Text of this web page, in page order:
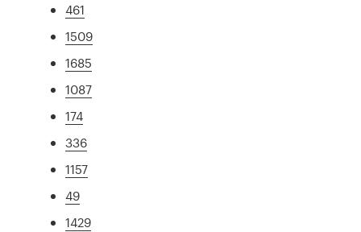
461
1509
1685
1087
174
336
1157
49
1429